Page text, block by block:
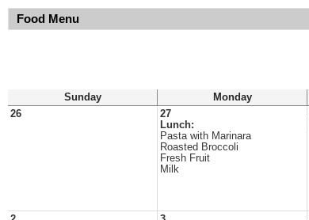
Food Menu
Sunday Monday
26
27
Lunch:
Pasta with Marinara
Roasted Broccoli
Fresh Fruit
Milk